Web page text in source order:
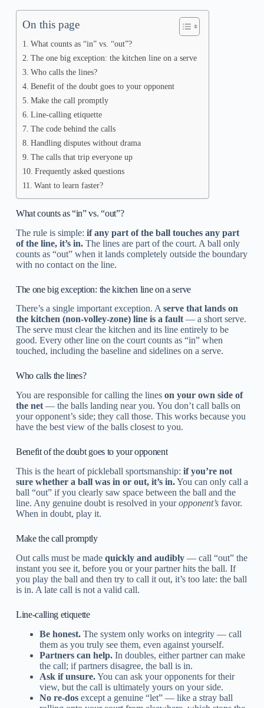
On this page
What counts as “in” vs. “out”?
The one big exception: the kitchen line on a serve
Who calls the lines?
Benefit of the doubt goes to your opponent
Make the call promptly
Line-calling etiquette
The code behind the calls
Handling disputes without drama
The calls that trip everyone up
Frequently asked questions
Want to learn faster?
What counts as “in” vs. “out”?
The rule is simple: if any part of the ball touches any part
of the line, it’s in.The lines are part of the court. A ball only
counts as “out” when it lands completely outside the boundary
with no contact on the line.
The one big exception: the kitchen line on a serve
There’s a single important exception. Aserve that lands on
the kitchen (non-volley-zone) line is a fault— a short serve.
The serve must clear the kitchen and its line entirely to be
good. Every other line on the court counts as “in” when
touched, including the baseline and sidelines on a serve.
Who calls the lines?
You are responsible for calling the lines on your own side of
the net— the balls landing near you. You don’t call balls on
your opponent’s side; they call those. This works because you
have the best view of the balls closest to you.
Benefit of the doubt goes to your opponent
This is the heart of pickleball sportsmanship: if you’re not
sure whether a ball was in or out, it’s in.You can only call a
ball “out” if you clearly saw space between the ball and the
line. Any genuine doubt is resolved in youropponent’sfavor.
When in doubt, play it.
Make the call promptly
Out calls must be made quickly and audibly— call “out” the
instant you see it, before you or your partner hits the ball. If
you play the ball and then try to call it out, it’s too late: the ball
is in. A late call is not a valid call.
Line-calling etiquette
Be honest.The system only works on integrity — call
them as you truly see them, even against yourself.
Partners can help.In doubles, either partner can make
the call; if partners disagree, the ball is in.
Ask if unsure.You can ask your opponents for their
view, but the call is ultimately yours on your side.
No re-dosexcept a genuine “let” — like a stray ball